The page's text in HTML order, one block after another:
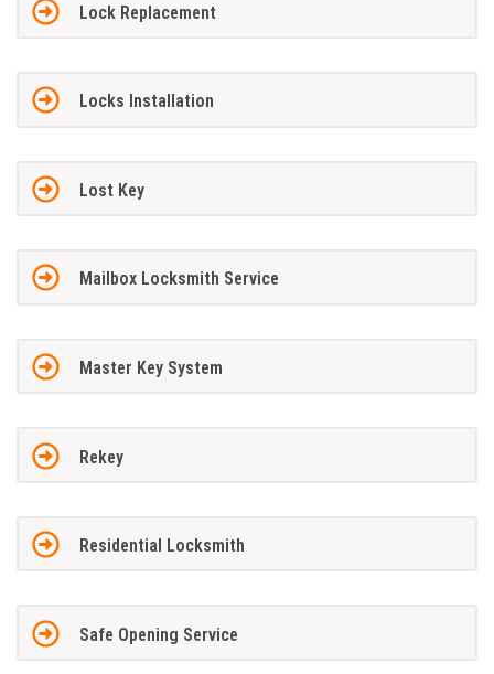
Lock Replacement
Locks Installation
Lost Key
Mailbox Locksmith Service
Master Key System
Rekey
Residential Locksmith
Safe Opening Service